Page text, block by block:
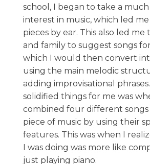
school, I began to take a
interest in music, which led
pieces by ear. This also led me
and family to suggest songs
which I would then convert
using the main melodic
adding improvisational
solidified things for me was
combined four different songs
piece of music by using their
features. This was when I
I was doing was more like
just playing piano.